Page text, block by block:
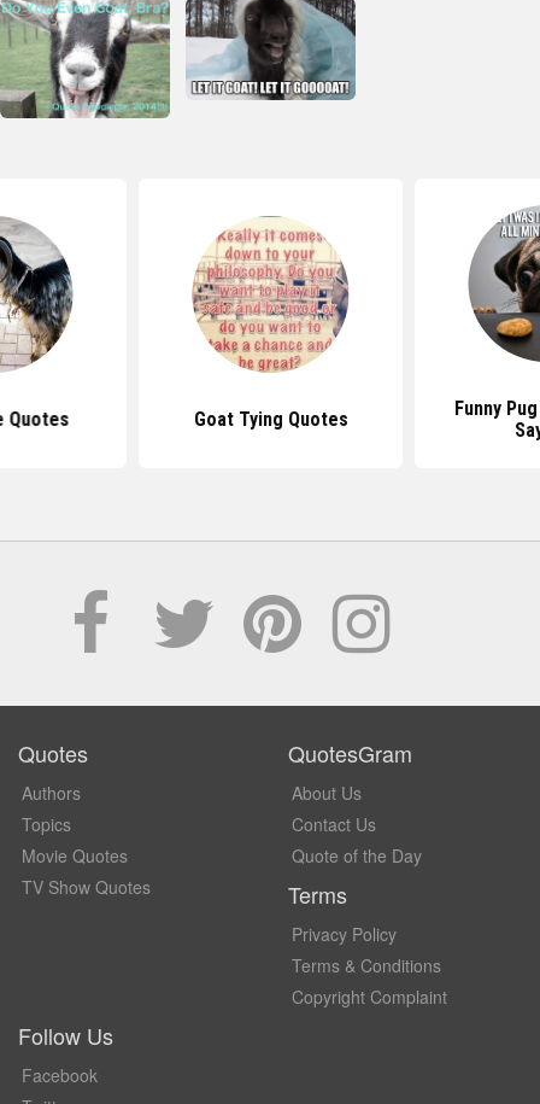
Quotes Goat Tying Quotes
Funny
Quotes
Authors
Topics
Movie Quotes
TV Show Quotes
QuotesGram
About Us
Contact Us
Quote of the Day
Terms
Privacy Policy
Terms & Conditions
Copyright Complaint
Follow Us
Facebook